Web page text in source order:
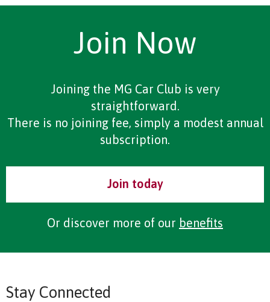
Join Now
Joining the MG Car Club is very
straightforward.
There is no joining fee, simply a modest annual
subscription.
Join today
Or discover more of our benefits
Stay Connected